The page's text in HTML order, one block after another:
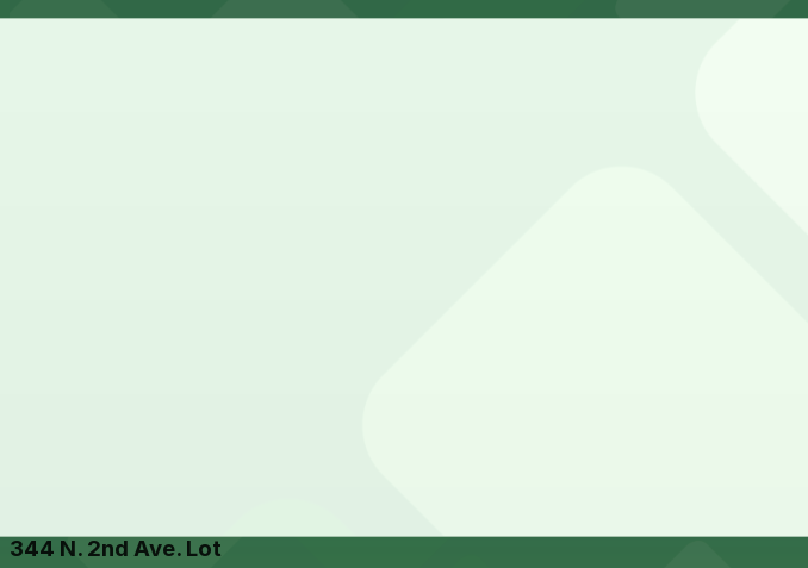
X Phoenix Garage
344 N. 2nd Ave. Lot